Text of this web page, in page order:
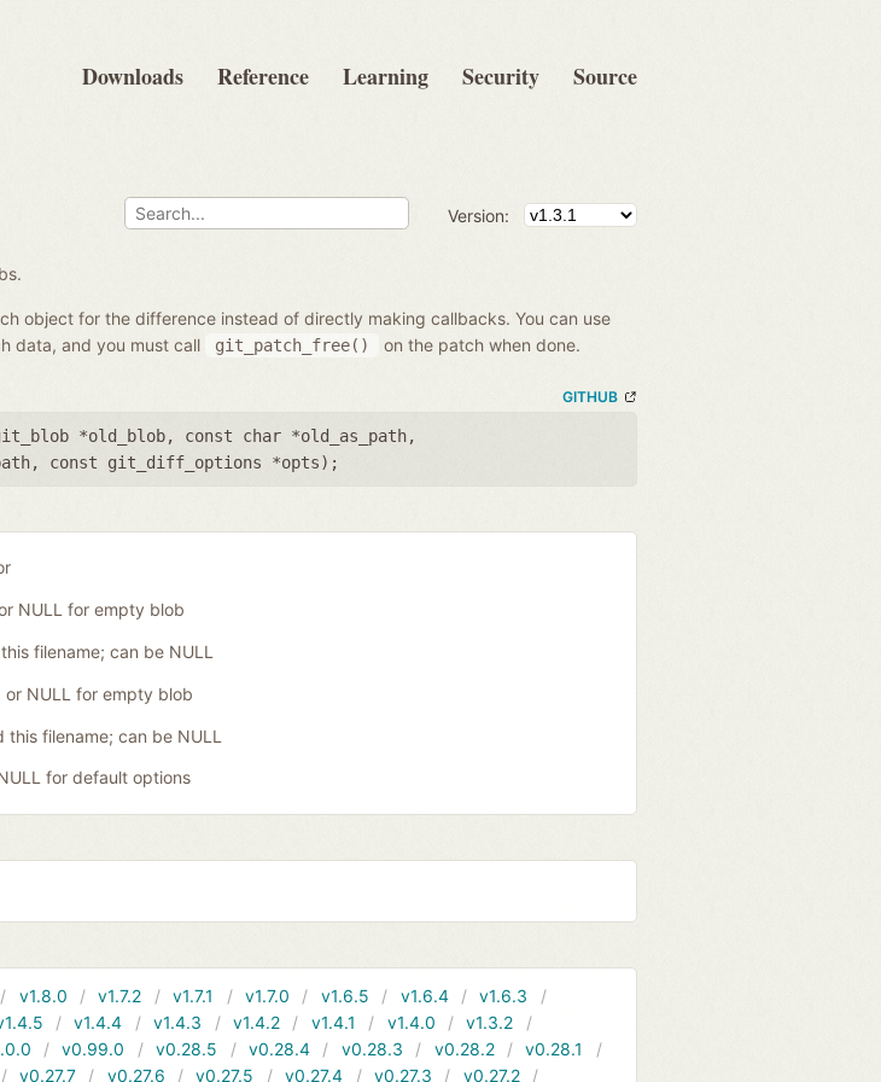
Downloads Reference Learning Security Source
Version:
object for the difference instead of directly making callbacks. You can use
data, and you must call git_patch_free() on the patch when done.
GITHUB
*old_blob, const char *old_as_path,
, const git_diff_options *opts);
NULL for empty blob
filename; can be NULL
NULL for empty blob
filename; can be NULL
for default options
v1.8.0 v1.7.2 v1.7.1 v1.7.0 v1.6.5 v1.6.4
v1.6.3
v1.4.4 v1.4.3 v1.4.2 v1.4.1 v1.4.0
v1.3.2
v0.99.0 v0.28.5 v0.28.4 v0.28.3 v0.28.2
v0.28.1
v0.27.7 v0.27.6 v0.27.5 v0.27.4 v0.27.3 v0.27.2